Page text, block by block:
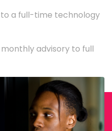
a full-time technology
advisory to full